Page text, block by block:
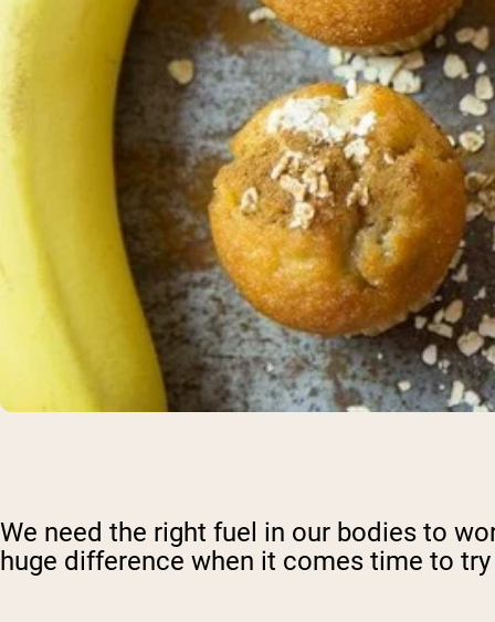
We need the right fuel in our bodies to
huge difference when it comes time to